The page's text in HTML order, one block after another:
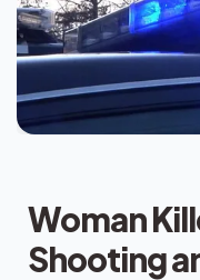
Woman
Shooting